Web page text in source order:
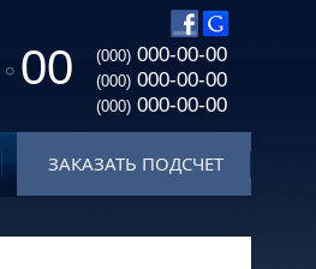
00 (000) 000-00-00
(000) 000-00-00
(000) 000-00-00
ЗАКАЗАТЬ ПОДСЧЕТ